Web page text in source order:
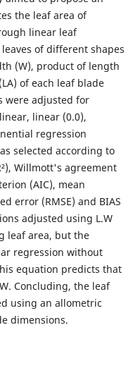
the leaf area of
linear leaf
of different shapes
(W), product of length
of each leaf blade
were adjusted for
linear (0.0),
regression
selected according to
Willmott's agreement
(AIC), mean
error (RMSE) and BIAS
adjusted using L.W
leaf area, but the
regression without
equation predicts that
Concluding, the leaf
using an allometric
dimensions.